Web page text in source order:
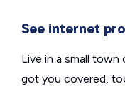
See internet
Live in a small
got you covered,